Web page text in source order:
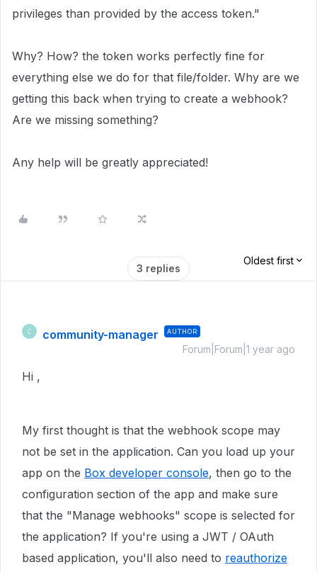
privileges than provided by the access token."
Why? How? the token works perfectly fine for
everything else we do for that file/folder. Why are we
getting this back when trying to create a webhook?
Are we missing something?
Any help will be greatly appreciated!
3 replies
Oldest first
C community-manager AUTHOR
Forum|Forum|1 year ago
Hi ,
My first thought is that the webhook scope may
not be set in the application. Can you load up your
app on the Box developer console, then go to the
configuration section of the app and make sure
that the "Manage webhooks" scope is selected for
the application? If you're using a JWT / OAuth
based application, you'll also need to reauthorize